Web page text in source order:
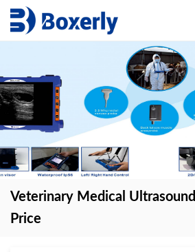
Veterinary Medical
Price